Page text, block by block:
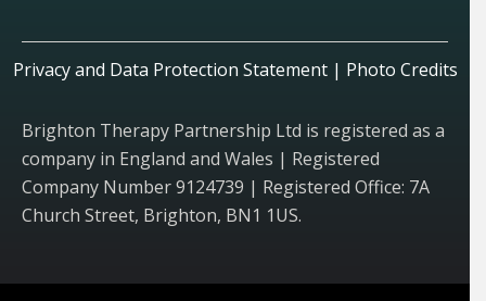
Privacy and Data Protection Statement| Photo Credits
Brighton Therapy Partnership Ltd is registered as a
company in England and Wales | Registered
Company Number 9124739 | Registered Office: 7A
Church Street, Brighton, BN1 1US.